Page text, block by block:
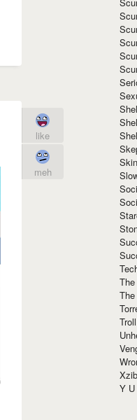
like
meh
Y